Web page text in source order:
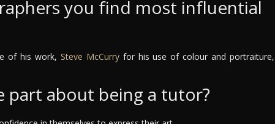
you find most influential
of his work, Steve McCurryfor his use of colour and portraiture,
part about being a tutor?